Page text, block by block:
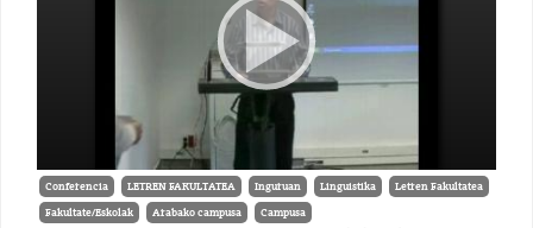
Conferencia LETREN FAKULTATEA Inguruan Linguistika Letren Fakultatea
Fakultate/Eskolak Arabako campusa Campusa